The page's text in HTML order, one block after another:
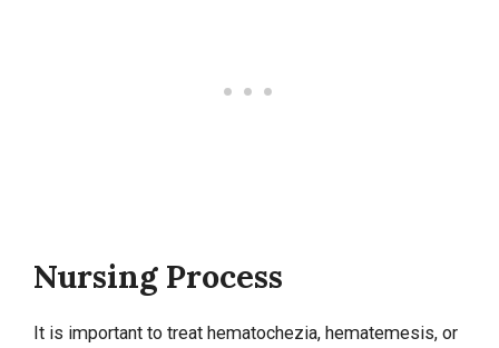
Nursing Process
It is important to treat hematochezia, hematemesis, or